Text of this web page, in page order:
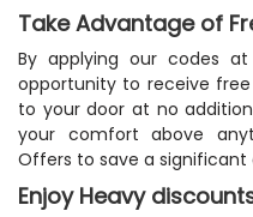
Take Advantage of
By applying our codes
opportunity to receive
to your door at no
your comfort above
Offers to save a
Enjoy Heavy